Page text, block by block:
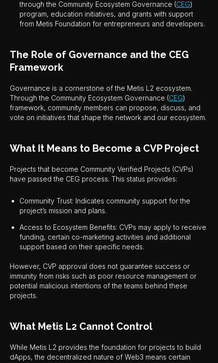
through the Community Ecosystem Governance (CEG)
program, education initiatives, and grants with support
from Metis Foundation for entrepreneurs and developers.
The Role of Governance and the CEG
Framework
Governance is a cornerstone of the Metis L2 ecosystem.
Through the Community Ecosystem Governance (CEG)
framework, community members can propose, discuss, and
vote on initiatives that shape the network and our ecosystem.
What It Means to Become a CVP Project
Projects that become Community Verified Projects (CVPs)
have passed the CEG process. This status provides:
Community Trust: Indicates community support for the
project’s mission and plans.
Access to Ecosystem Benefits: CVPs may apply to receive
funding, certain co-marketing activities and additional
support based on their specific needs.
However, CVP approval does not guarantee success or
immunity from risks such as poor resource management or
potential malicious intentions of the teams behind these
projects.
What Metis L2 Cannot Control
While Metis L2 provides the foundation for projects to build
dApps, the decentralized nature of Web3 means certain